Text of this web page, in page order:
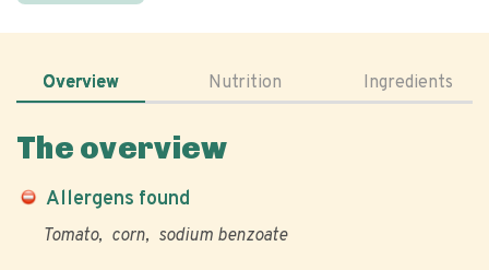
Overview Nutrition Ingredients
The overview
Allergens found
Tomato corn sodium benzoate